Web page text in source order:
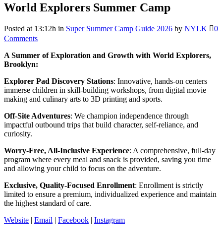
World Explorers Summer Camp
Posted at 13:12h in Super Summer Camp Guide 2026 by NYLK
0
Comments
A Summer of Exploration and Growth with World Explorers,
Brooklyn:
Explorer Pad Discovery Stations: Innovative, hands-on centers
immerse children in skill-building workshops, from digital movie
making and culinary arts to 3D printing and sports.
Off-Site Adventures: We champion independence through
impactful outbound trips that build character, self-reliance, and
curiosity.
Worry-Free, All-Inclusive Experience: A comprehensive, full-day
program where every meal and snack is provided, saving you time
and allowing your child to focus on the adventure.
Exclusive, Quality-Focused Enrollment: Enrollment is strictly
limited to ensure a premium, individualized experience and maintain
the highest standard of care.
Website | Email | Facebook | Instagram